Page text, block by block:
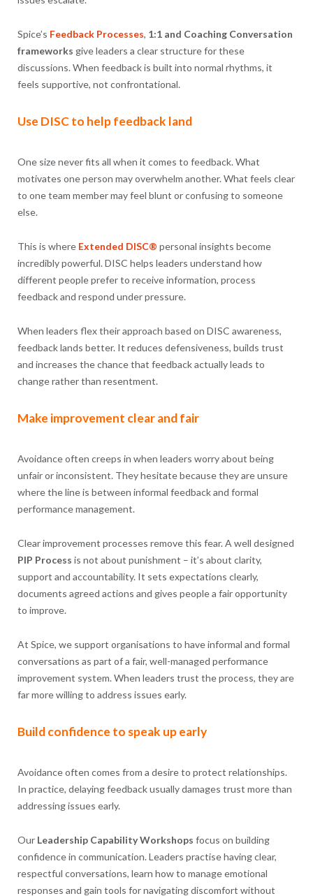
Spice’s Feedback Processes, 1:1 and Coaching Conversation
frameworks give leaders a clear structure for these
discussions. When feedback is built into normal rhythms, it
feels supportive, not confrontational.
Use DISC to help feedback land
One size never fits all when it comes to feedback. What
motivates one person may overwhelm another. What feels clear
to one team member may feel blunt or confusing to someone
else.
This is where Extended DISC® personal insights become
incredibly powerful. DISC helps leaders understand how
different people prefer to receive information, process
feedback and respond under pressure.
When leaders flex their approach based on DISC awareness,
feedback lands better. It reduces defensiveness, builds trust
and increases the chance that feedback actually leads to
change rather than resentment.
Make improvement clear and fair
Avoidance often creeps in when leaders worry about being
unfair or inconsistent. They hesitate because they are unsure
where the line is between informal feedback and formal
performance management.
Clear improvement processes remove this fear. A well designed
PIP Process is not about punishment – it’s about clarity,
support and accountability. It sets expectations clearly,
documents agreed actions and gives people a fair opportunity
to improve.
At Spice, we support organisations to have informal and formal
conversations as part of a fair, well-managed performance
improvement system. When leaders trust the process, they are
far more willing to address issues early.
Build confidence to speak up early
Avoidance often comes from a desire to protect relationships.
In practice, delaying feedback usually damages trust more than
addressing issues early.
Our Leadership Capability Workshops focus on building
confidence in communication. Leaders practise having clear,
respectful conversations, learn how to manage emotional
responses and gain tools for navigating discomfort without